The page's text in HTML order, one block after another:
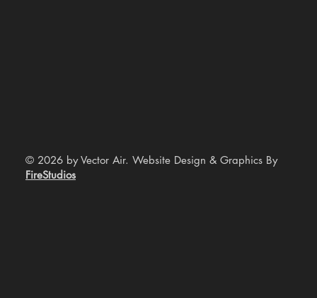
© 2026 by Vector Air. Website Design & Graphics By
FireStudios